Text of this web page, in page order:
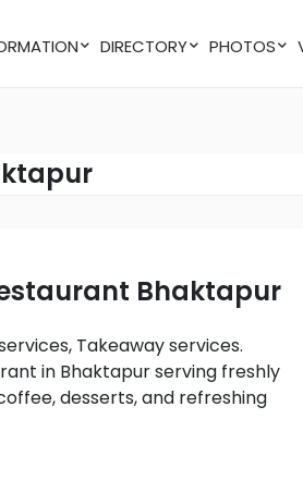
DIRECTORY PHOTOS
Bhaktapur
in Bhaktapur serving freshly
desserts, and refreshing